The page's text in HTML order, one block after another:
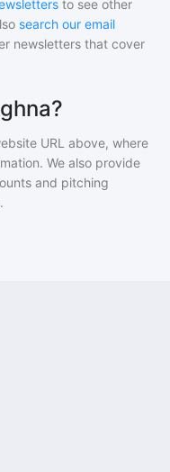
to see other
search our email
newsletters that cover
URL above, where
We also provide
and pitching